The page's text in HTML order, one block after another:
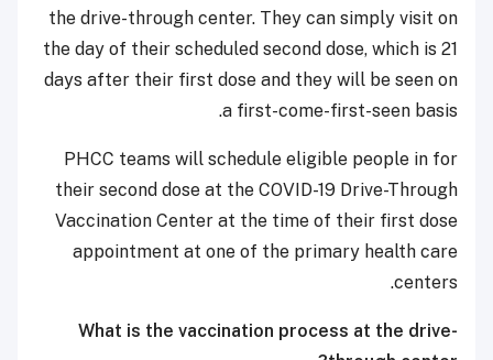
the drive-through center. They can simply visit on
the day of their scheduled second dose, which is 21
days after their first dose and they will be seen on
a first-come-first-seen basis.
PHCC teams will schedule eligible people in for
their second dose at the COVID-19 Drive-Through
Vaccination Center at the time of their first dose
appointment at one of the primary health care
centers.
What is the vaccination process at the drive-